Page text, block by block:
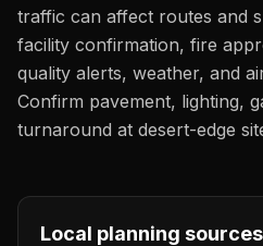
traffic can affect routes and
facility confirmation, fire
quality alerts, weather, and
Confirm pavement, lighting,
turnaround at desert-edge
Local planning sources